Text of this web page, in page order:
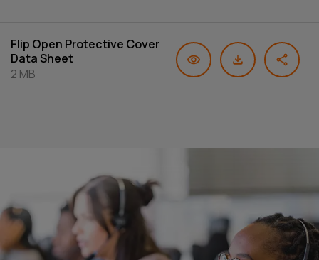
Flip Open Protective Cover
Data Sheet
2 MB